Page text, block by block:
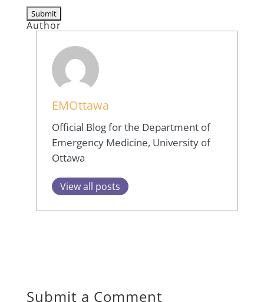
Author
EMOttawa
Official Blog for the Department of
Emergency Medicine, University of
Ottawa
View all posts
Submit a Comment